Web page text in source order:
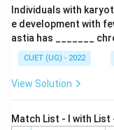
Individuals with
e development with
astia has _______
CUET (UG) - 2022
View Solution
Match List - I with List